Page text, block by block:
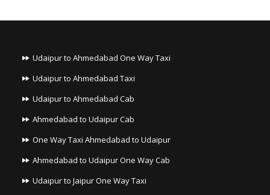
Udaipur to Ahmedabad One Way Taxi
Udaipur to Ahmedabad Taxi
Udaipur to Ahmedabad Cab
Ahmedabad to Udaipur Cab
One Way Taxi Ahmedabad to Udaipur
Ahmedabad to Udaipur One Way Cab
Udaipur to Jaipur One Way Taxi